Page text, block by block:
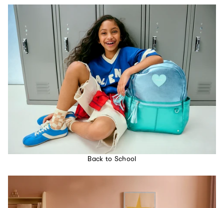
Back to School